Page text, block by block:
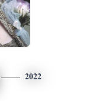
2022